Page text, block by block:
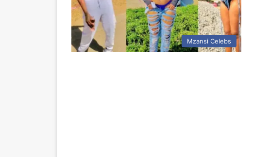
Mzansi Celebs